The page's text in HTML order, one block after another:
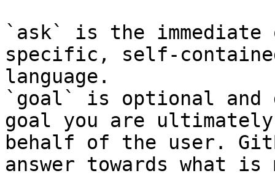
`ask` is the
specific, self-
language.
`goal` is optional and
goal you are
behalf of the user.
answer towards what